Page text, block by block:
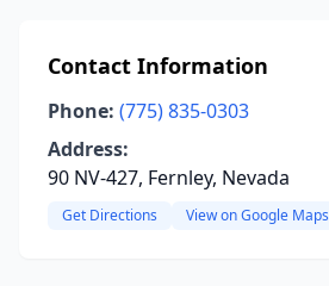
Contact Information
Phone: (775) 835-0303
Address:
90 NV-427, Fernley, Nevada
Get Directions View on Google Maps